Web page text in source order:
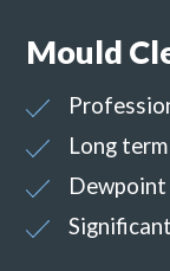
Mould
Long